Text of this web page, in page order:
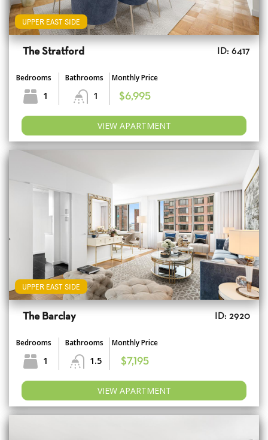
UPPER EAST SIDE
The Stratford ID: 6417
Bedrooms
1
Bathrooms
1
Monthly Price
$6,995
VIEW APARTMENT
UPPER EAST SIDE
The Barclay ID: 2920
Bedrooms
1
Bathrooms
1.5
Monthly Price
$7,195
VIEW APARTMENT